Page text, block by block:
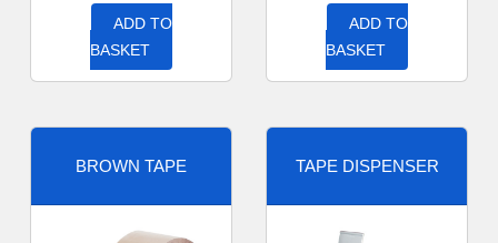
ADD TO
BASKET
ADD TO
BASKET
BROWN TAPE TAPE DISPENSER